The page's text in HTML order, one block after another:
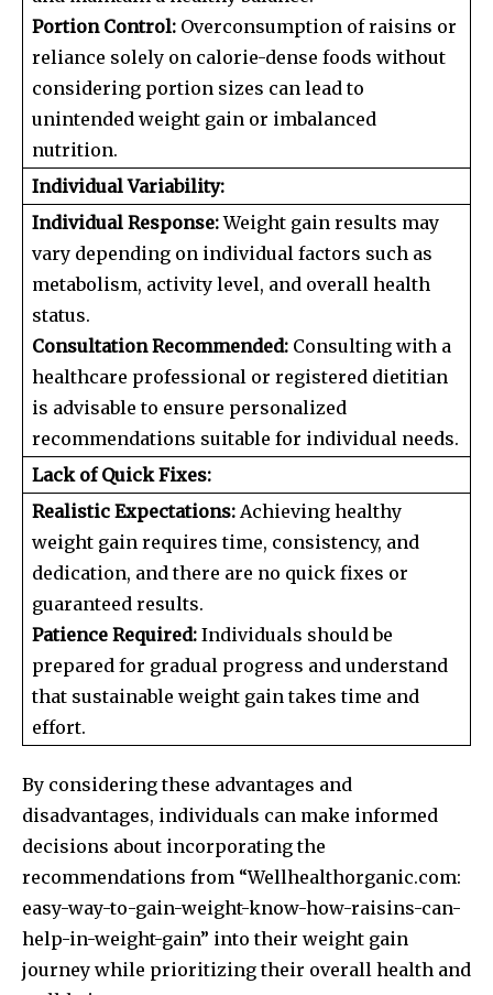
Portion Control: Overconsumption of raisins or
reliance solely on calorie-dense foods without
considering portion sizes can lead to
unintended weight gain or imbalanced
nutrition.
Individual Variability:
Individual Response:Weight gain results may
vary depending on individual factors such as
metabolism, activity level, and overall health
status.
Consultation Recommended: Consulting with a
healthcare professional or registered dietitian
is advisable to ensure personalized
recommendations suitable for individual needs.
Lack of Quick Fixes:
Realistic Expectations: Achieving healthy
weight gain requires time, consistency, and
dedication, and there are no quick fixes or
guaranteed results.
Patience Required: Individuals should be
prepared for gradual progress and understand
that sustainable weight gain takes time and
effort.
By considering these advantages and
disadvantages, individuals can make informed
decisions about incorporating the
recommendations from “Wellhealthorganic.com:
easy-way-to-gain-weight-know-how-raisins-can-
help-in-weight-gain” into their weight gain
journey while prioritizing their overall health and